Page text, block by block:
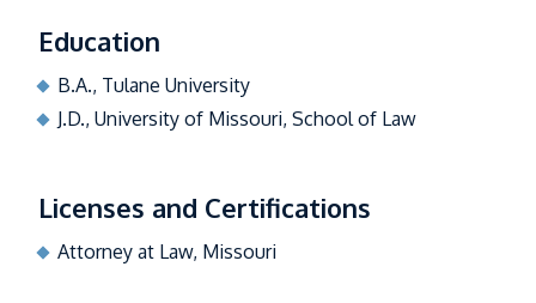
Education
B.A., Tulane University
J.D., University of Missouri, School of Law
Licenses and Certifications
Attorney at Law, Missouri